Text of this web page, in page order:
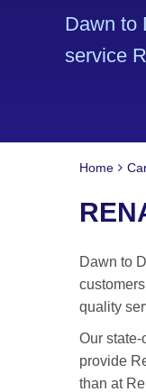
Dawn to
service
Home
Dawn to
quality
Our
provide
than at